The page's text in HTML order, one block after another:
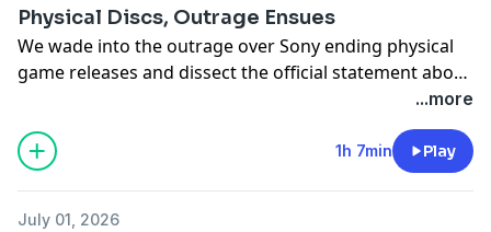
Physical Discs, Outrage Ensues
We wade into the outrage over Sony ending physical
game releases and dissect the official statement about
Xbox layoffs and studio closures plus we also talk
Rhythm Heaven Groove, Pragmata, Resident Evil:
Requiem, Scritchy Scratchy, TMNT: Empire City and
TMNT: Splintered Fate.
...more
1h 7min Play
July 01, 2026